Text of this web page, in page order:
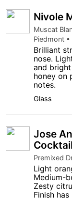
Nivole
Muscat
Piedmont •
Brilliant
nose.
and
honey on
notes.
Glass
Jose
Cocktail
Premixed
Light
Medium-
Zesty
Finish